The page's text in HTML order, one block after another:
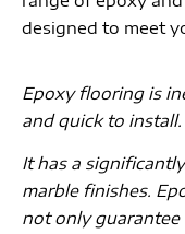
designed to meet
Epoxy flooring is
and quick to install.
It has a
marble finishes.
not only